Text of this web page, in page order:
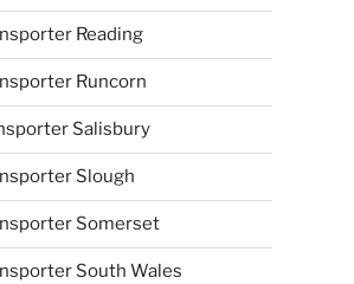
Reading
Runcorn
Salisbury
Slough
Somerset
South Wales